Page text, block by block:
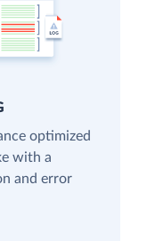
optimized
with a
and error